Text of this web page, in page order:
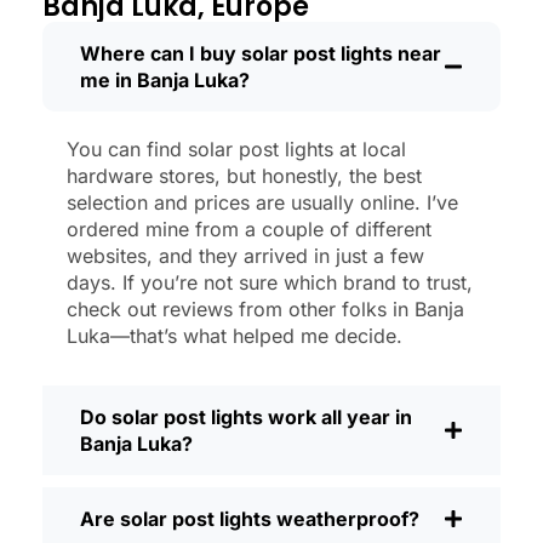
new.
Maintenance? Barely any. Every now and
then, I’ll brush off some dust or leaves
No wires to mess with, no bulbs to
change. And honestly, it feels good
knowing I’m not wasting energy or
adding to pollution. It’s a small change,
but it makes my place feel safer and
more welcoming—and I like knowing I’m
doing my bit for the environment, too.
If you’re thinking about making the
Where can I buy solar post lights near
me in Banja Luka?
You can find solar post lights at local
hardware stores, but honestly, the best
selection and prices are usually online. I’ve
ordered mine from a couple of different
websites, and they arrived in just a few
days. If you’re not sure which brand to trust,
check out reviews from other folks in Banja
Luka—that’s what helped me decide.
Do solar post lights work all year in
Banja Luka?
Are solar post lights weatherproof?